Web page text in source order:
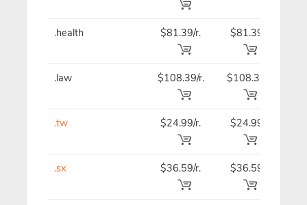
.health $81.39/r. $81.39
.law $108.39/r. $108.39
.tw $24.99/r. $24.99
.sx $36.59/r. $36.59